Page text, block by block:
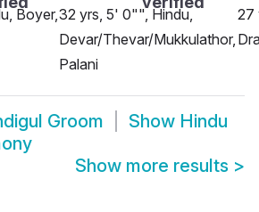
Boyer,32 yrs, 5' 0"", Hindu,
Devar/Thevar/Mukkulathor,
Palani
27
Groom Show Hindu
Show more results >